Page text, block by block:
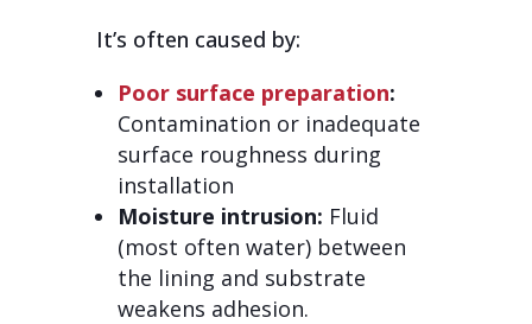
It’s often caused by:
Poor surface preparation:
Contamination or inadequate
surface roughness during
installation
Moisture intrusion: Fluid
(most often water) between
the lining and substrate
weakens adhesion.